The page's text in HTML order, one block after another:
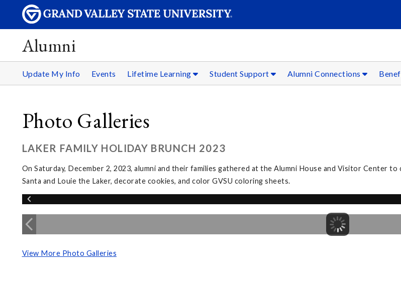
Alumni
Update My Info Events Lifetime Learning Student Support Alumni Connections
Photo Galleries
LAKER FAMILY HOLIDAY BRUNCH 2023
On Saturday, December 2, 2023, alumni and their families gathered at the Alumni House and Visitor Center
Santa and Louie the Laker, decorate cookies, and color GVSU coloring sheets.
View More Photo Galleries